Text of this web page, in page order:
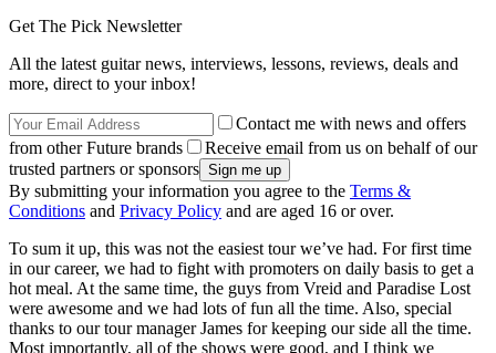
Get The Pick Newsletter
All the latest guitar news, interviews, lessons, reviews, deals and
more, direct to your inbox!
Contact me with news and offers
from other Future brands
Receive email from us on behalf of our
trusted partners or sponsors
By submitting your information you agree to the Terms &
Conditions and Privacy Policy and are aged 16 or over.
To sum it up, this was not the easiest tour we’ve had. For first time
in our career, we had to fight with promoters on daily basis to get a
hot meal. At the same time, the guys from Vreid and Paradise Lost
were awesome and we had lots of fun all the time. Also, special
thanks to our tour manager James for keeping our side all the time.
Most importantly, all of the shows were good, and I think we